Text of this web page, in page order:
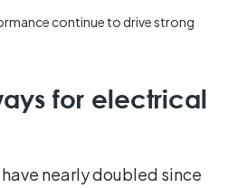
continue to drive strong
for electrical
nearly doubled since